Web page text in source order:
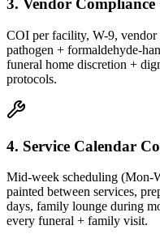
3. Vendor Compliance
COI per facility, W-9, vendor
pathogen + formaldehyde-
funeral home discretion +
protocols.
4. Service Calendar
Mid-week scheduling (Mon-
painted between services,
days, family lounge during
every funeral + family visit.